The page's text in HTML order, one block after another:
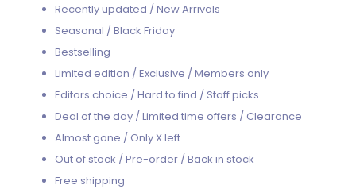
Recently updated / New Arrivals
Seasonal / Black Friday
Bestselling
Limited edition / Exclusive / Members only
Editors choice / Hard to find / Staff picks
Deal of the day / Limited time offers / Clearance
Almost gone / Only X left
Out of stock / Pre-order / Back in stock
Free shipping